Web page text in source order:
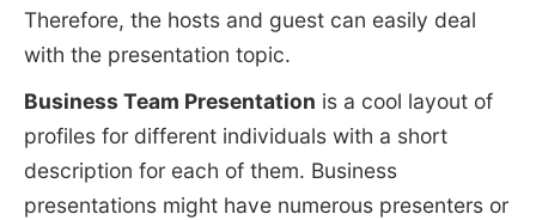
Therefore, the hosts and guest can easily deal
with the presentation topic.
Business Team Presentation is a cool layout of
profiles for different individuals with a short
description for each of them. Business
presentations might have numerous presenters or